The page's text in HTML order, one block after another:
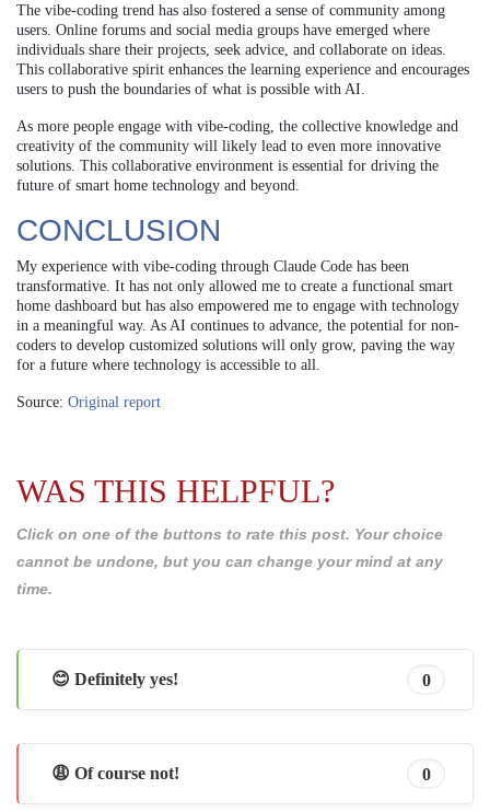
The vibe-coding trend has also fostered a sense of community among
users. Online forums and social media groups have emerged where
individuals share their projects, seek advice, and collaborate on ideas.
This collaborative spirit enhances the learning experience and encourages
users to push the boundaries of what is possible with AI.
As more people engage with vibe-coding, the collective knowledge and
creativity of the community will likely lead to even more innovative
solutions. This collaborative environment is essential for driving the
future of smart home technology and beyond.
CONCLUSION
My experience with vibe-coding through Claude Code has been
transformative. It has not only allowed me to create a functional smart
home dashboard but has also empowered me to engage with technology
in a meaningful way. As AI continues to advance, the potential for non-
coders to develop customized solutions will only grow, paving the way
for a future where technology is accessible to all.
Source: Original report
WAS THIS HELPFUL?
Click on one of the buttons to rate this post. Your choice
cannot be undone, but you can change your mind at any
time.
😊 Definitely yes! 0
😩 Of course not! 0